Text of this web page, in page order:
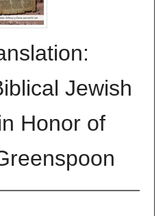
Jewish
Honor of